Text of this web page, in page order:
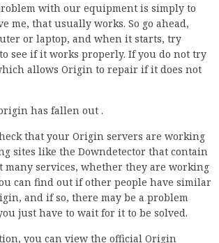
with our equipment is simply to
me, that usually works. So go ahead,
or laptop, and when it starts, try
see if it works properly. If you do not try
allows Origin to repair if it does not
has fallen out .
that your Origin servers are working
sites like the Downdetector that contain
services, whether they are working
can find out if other people have similar
and if so, there may be a problem
just have to wait for it to be solved.
you can view the official Origin